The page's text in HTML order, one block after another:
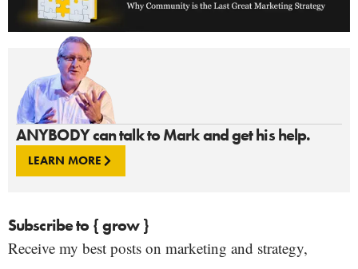
ANYBODY can talk to Mark and get his help.
LEARN MORE
Subscribe to { grow }
Receive my best posts on marketing and strategy,